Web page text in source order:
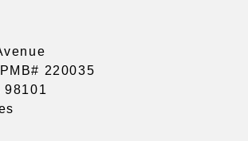
220035
98101